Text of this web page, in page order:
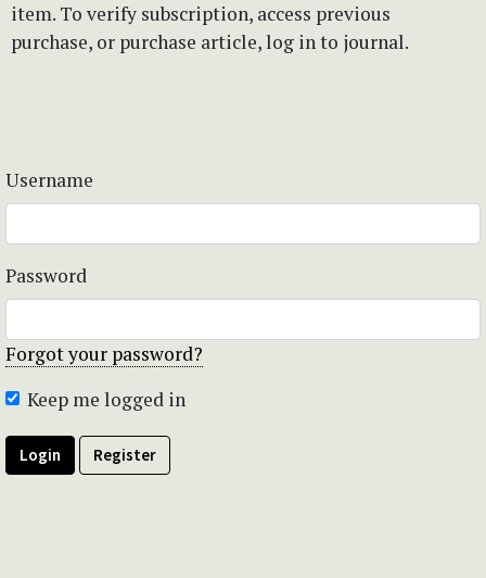
item. To verify subscription, access previous
purchase, or purchase article, log in to journal.
Username
Password
Forgot your password?
Keep me logged in
Login Register